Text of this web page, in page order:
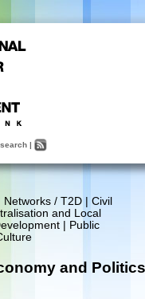
search |
Networks / T2D
Civil
and Local
Public
and Politics